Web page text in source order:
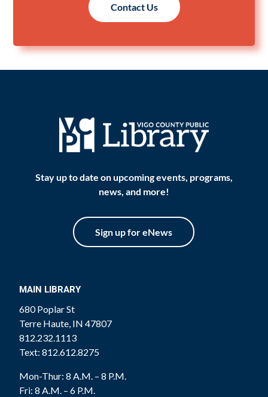
Contact Us
Stay up to date on upcoming events, programs,
news, and more!
Sign up for eNews
MAIN LIBRARY
680 Poplar St
Terre Haute, IN 47807
812.232.1113
Text: 812.612.8275
Mon-Thur: 8 A.M. – 8 P.M.
Fri: 8 A.M. – 6 P.M.